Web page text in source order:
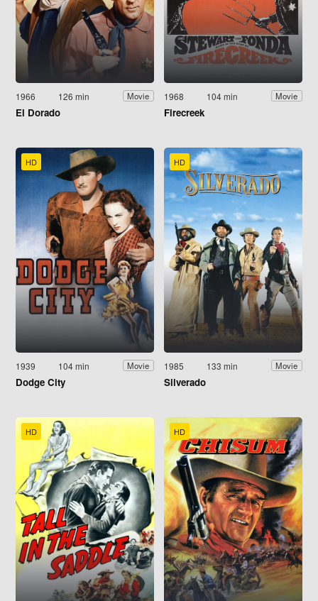
1966 126 min Movie
El Dorado
1968 104 min Movie
Firecreek
HD
1939 104 min Movie
Dodge City
HD
1985 133 min Movie
Silverado
HD HD